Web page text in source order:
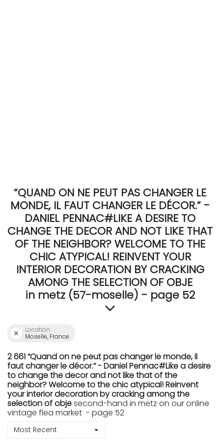
“QUAND ON NE PEUT PAS CHANGER LE
MONDE, IL FAUT CHANGER LE DÉCOR.” -
DANIEL PENNAC#LIKE A DESIRE TO
CHANGE THE DECOR AND NOT LIKE THAT
OF THE NEIGHBOR? WELCOME TO THE
CHIC ATYPICAL! REINVENT YOUR
INTERIOR DECORATION BY CRACKING
AMONG THE SELECTION OF OBJE
in metz (57-moselle) - page 52
Location
Moselle, France
2 661 “Quand on ne peut pas changer le monde, il
faut changer le décor.” - Daniel Pennac#Like a desire
to change the decor and not like that of the
neighbor? Welcome to the chic atypical! Reinvent
your interior decoration by cracking among the
selection of objesecond-hand in metz on our online
vintage flea market - page 52
Most Recent